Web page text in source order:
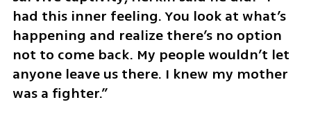
had this inner feeling. You look at what’s
happening and realize there’s no option
not to come back. My people wouldn’t let
anyone leave us there. I knew my mother
was a fighter.”